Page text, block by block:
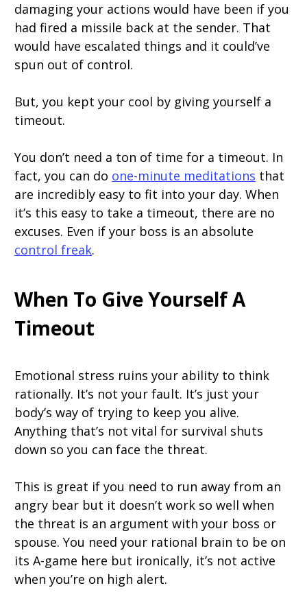
damaging your actions would have been if you
had fired a missile back at the sender. That
would have escalated things and it could’ve
spun out of control.
But, you kept your cool by giving yourself a
timeout.
You don’t need a ton of time for a timeout. In
fact, you can do one-minute meditations that
are incredibly easy to fit into your day. When
it’s this easy to take a timeout, there are no
excuses. Even if your boss is an absolute
control freak.
When To Give Yourself A
Timeout
Emotional stress ruins your ability to think
rationally. It’s not your fault. It’s just your
body’s way of trying to keep you alive.
Anything that’s not vital for survival shuts
down so you can face the threat.
This is great if you need to run away from an
angry bear but it doesn’t work so well when
the threat is an argument with your boss or
spouse. You need your rational brain to be on
its A-game here but ironically, it’s not active
when you’re on high alert.